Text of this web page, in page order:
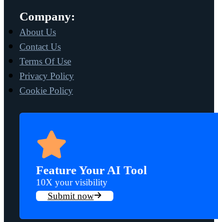
Company:
About Us
Contact Us
Terms Of Use
Privacy Policy
Cookie Policy
Feature Your AI Tool
10X your visibility
Submit now